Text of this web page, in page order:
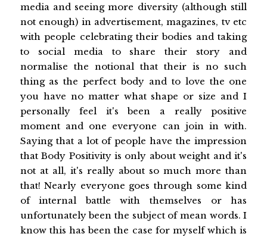
media and seeing more diversity (although still
not enough) in advertisement, magazines, tv etc
with people celebrating their bodies and taking
to social media to share their story and
normalise the notional that their is no such
thing as the perfect body and to love the one
you have no matter what shape or size and I
personally feel it's been a really positive
moment and one everyone can join in with.
Saying that a lot of people have the impression
that Body Positivity is only about weight and it's
not at all, it's really about so much more than
that! Nearly everyone goes through some kind
of internal battle with themselves or has
unfortunately been the subject of mean words. I
know this has been the case for myself which is